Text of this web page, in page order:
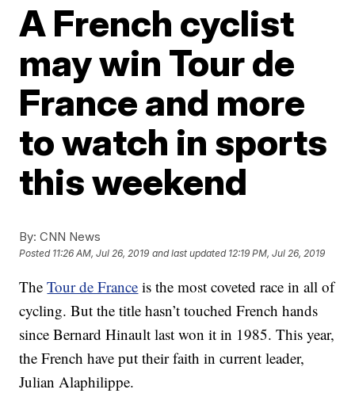
A French cyclist
may win Tour de
France and more
to watch in sports
this weekend
By: CNN News
Posted 11:26 AM, Jul 26, 2019 and last updated 12:19 PM, Jul 26, 2019
TheTour de France is the most coveted race in all of
cycling. But the title hasn’t touched French hands
since Bernard Hinault last won it in 1985. This year,
the French have put their faith in current leader,
Julian Alaphilippe.